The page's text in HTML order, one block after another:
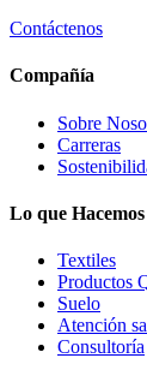
Contáctenos
Compañía
Sobre
Carreras
Lo que Hacemos
Textiles
Productos
Suelo
Atención
Consultoría